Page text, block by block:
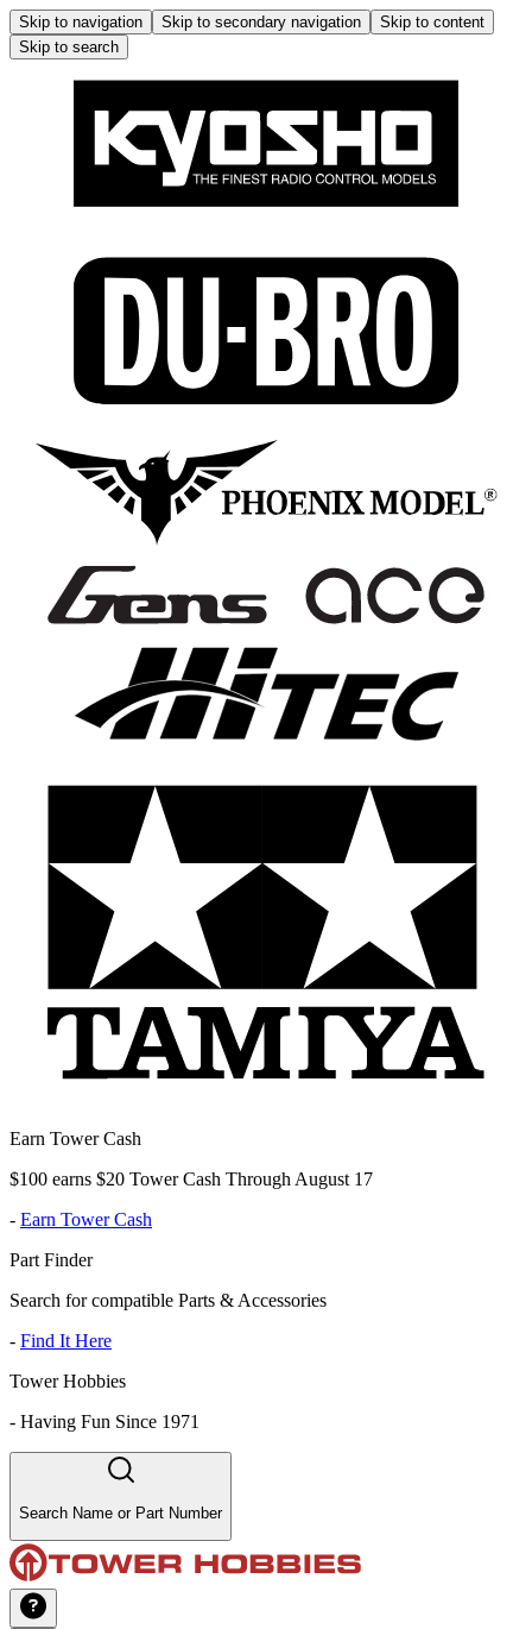
Skip to navigation Skip to secondary navigation
Skip to content
Skip to search
Earn Tower Cash
$100 earns $20 Tower Cash Through August 17
- Earn Tower Cash
Part Finder
Search for compatible Parts & Accessories
- Find It Here
Tower Hobbies
- Having Fun Since 1971
Search Name or Part Number